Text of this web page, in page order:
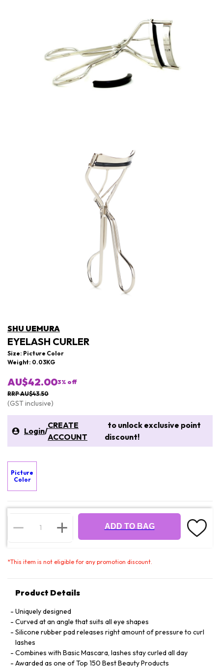
SHU UEMURA
EYELASH CURLER
Size: Picture Color
Weight: 0.03KG
AU$42.003% off
RRP AU$43.50
(GST inclusive)
Login/
CREATE
ACCOUNT
to unlock exclusive point
discount!
Picture
Color
ADD TO BAG
*This item is not eligible for any promotion discount.
Product Details
Uniquely designed
Curved at an angle that suits all eye shapes
Silicone rubber pad releases right amount of pressure to curl
lashes
Combines with Basic Mascara, lashes stay curled all day
Awarded as one of Top 150 Best Beauty Products